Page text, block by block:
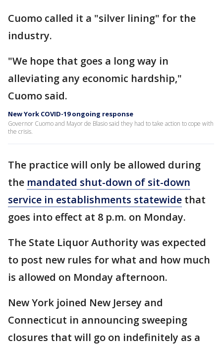
Cuomo called it a "silver lining" for the
industry.
"We hope that goes a long way in
alleviating any economic hardship,"
Cuomo said.
New York COVID-19 ongoing response
Governor Cuomo and Mayor de Blasio said they had to take action to cope with
the crisis.
The practice will only be allowed during
the mandated shut-down of sit-down
service in establishments statewide that
goes into effect at 8 p.m. on Monday.
The State Liquor Authority was expected
to post new rules for what and how much
is allowed on Monday afternoon.
New York joined New Jersey and
Connecticut in announcing sweeping
closures that will go on indefinitely as a